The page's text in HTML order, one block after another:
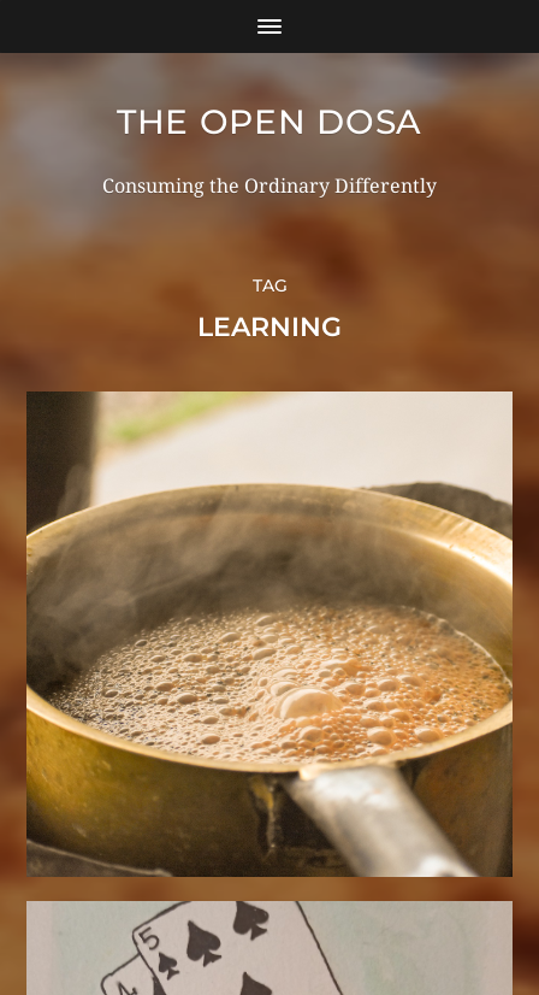
THE OPEN DOSA
Consuming the Ordinary Differently
TAG
LEARNING